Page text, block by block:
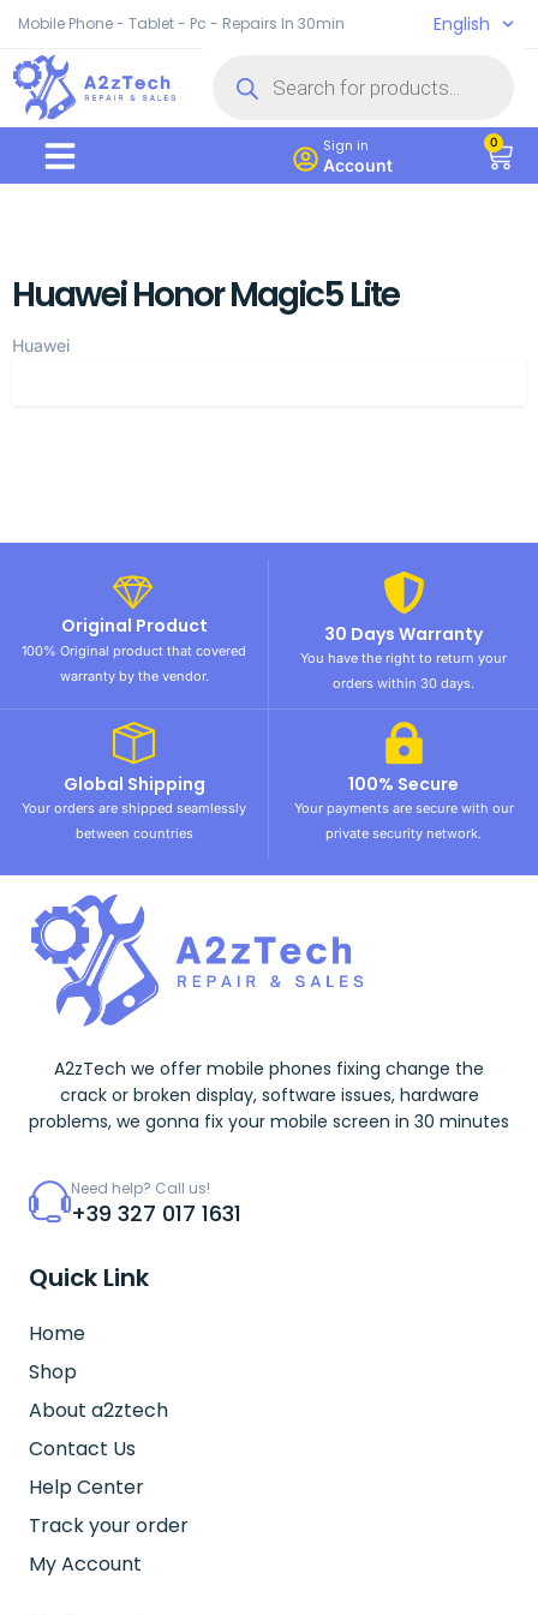
Mobile Phone - Tablet - Pc - Repairs In 30min English
Sign in
Account
0
Huawei Honor Magic5 Lite
Huawei
Original Product
100% Original product that covered
warranty by the vendor.
30 Days Warranty
You have the right to return your
orders within 30 days.
Global Shipping
Your orders are shipped seamlessly
between countries
100% Secure
Your payments are secure with our
private security network.
A2zTech we offer mobile phones fixing change the
crack or broken display, software issues, hardware
problems, we gonna fix your mobile screen in 30 minutes
Need help? Call us!
+39 327 017 1631
Quick Link
Home
Shop
About a2ztech
Contact Us
Help Center
Track your order
My Account